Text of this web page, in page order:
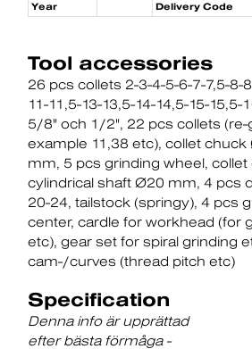
Year
Delivery Code
Tool accessories
26 pcs collets 2-3-4-5-6-7-7,5-8-
11-11,5-13-13,5-14-14,5-15-
5/8" och 1/2" 22 pcs collets
example 11,38 etc) collet chuck
mm 5 pcs grinding wheel collet
cylindrical shaft Ø20 mm 4 pcs
20-24 tailstock (springy) 4 pcs
center cardle for workhead (for
etc) gear set for spiral grinding
cam-/curves (thread pitch etc)
Specification
Denna info är upprättad
efter bästa förmåga -